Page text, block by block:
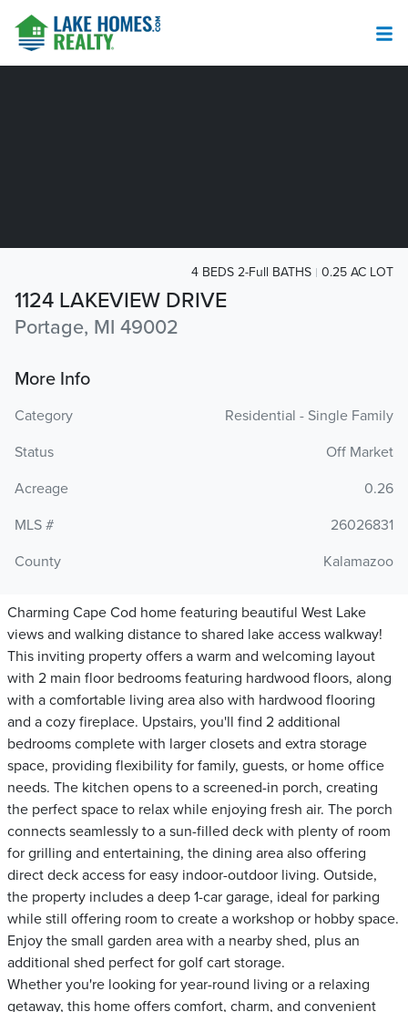
1124 LAKEVIEW DRIVE
Portage, MI 49002
4 BEDS 2-Full BATHS 0.25 AC LOT
More Info
Category
Residential - Single Family
Status
Off Market
Acreage
0.26
MLS #
26026831
County
Kalamazoo
Charming Cape Cod home featuring beautiful West Lake
views and walking distance to shared lake access walkway!
This inviting property offers a warm and welcoming layout
with 2 main floor bedrooms featuring hardwood floors, along
with a comfortable living area also with hardwood flooring
and a cozy fireplace. Upstairs, you'll find 2 additional
bedrooms complete with larger closets and extra storage
space, providing flexibility for family, guests, or home office
needs. The kitchen opens to a screened-in porch, creating
the perfect space to relax while enjoying fresh air. The porch
connects seamlessly to a sun-filled deck with plenty of room
for grilling and entertaining, the dining area also offering
direct deck access for easy indoor-outdoor living. Outside,
the property includes a deep 1-car garage, ideal for parking
while still offering room to create a workshop or hobby space.
Enjoy the small garden area with a nearby shed, plus an
additional shed perfect for golf cart storage.
Whether you're looking for year-round living or a relaxing
getaway, this home offers comfort, charm, and convenient